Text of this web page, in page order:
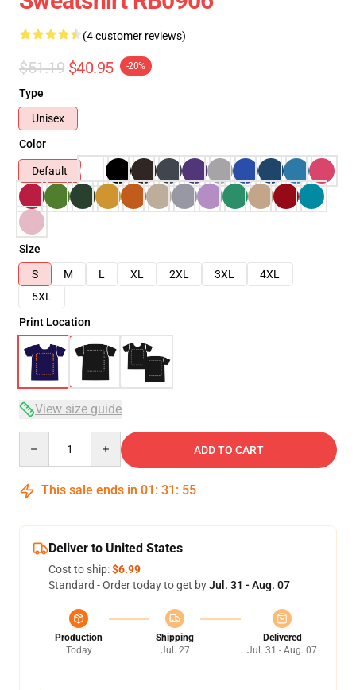
(4 customer reviews)
$51.19 $40.95 -20%
Type
Unisex
Color
Default
Size
S
M L XL 2XL 3XL
4XL
5XL
Print Location
View size guide
ADD TO CART
This sale ends in 01 : 31 : 54
Deliver to United States
Cost to ship:$6.99
Standard - Order today to get byJul. 31 - Aug. 07
Production
Today
Shipping
Jul. 27
Delivered
Jul. 31 - Aug. 07